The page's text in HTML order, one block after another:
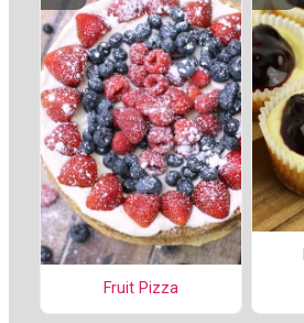
Fruit Pizza